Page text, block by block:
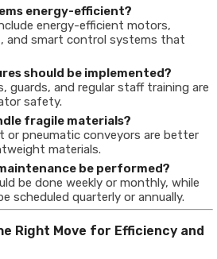
energy-efficient?
energy-efficient motors,
and smart control systems that
should be implemented?
guards, and regular staff training are
safety.
fragile materials?
or pneumatic conveyors are better
materials.
be performed?
be done weekly or monthly, while
scheduled quarterly or annually.
Right Move for Efficiency and